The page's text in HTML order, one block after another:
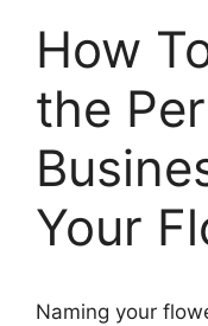
How
the
Your
Naming your